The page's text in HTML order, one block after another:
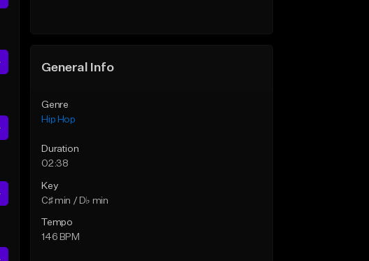
General Info
Genre
Hip Hop
Duration
02:38
Key
C♯ min / D♭ min
Tempo
146 BPM